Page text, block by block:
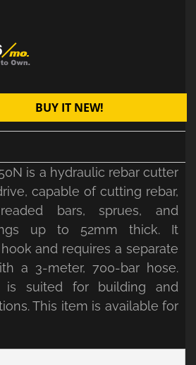
BUY IT NEW!
is a hydraulic rebar cutter
capable of cutting rebar,
bars, sprues, and
up to 52mm thick. It
and requires a separate
a 3-meter, 700-bar hose.
is suited for building and
This item is available for